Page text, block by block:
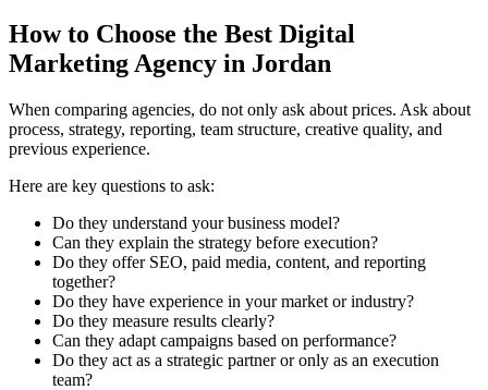
How to Choose the Best Digital
Marketing Agency in Jordan
When comparing agencies, do not only ask about prices. Ask about
process, strategy, reporting, team structure, creative quality, and
previous experience.
Here are key questions to ask:
Do they understand your business model?
Can they explain the strategy before execution?
Do they offer SEO, paid media, content, and reporting
together?
Do they have experience in your market or industry?
Do they measure results clearly?
Can they adapt campaigns based on performance?
Do they act as a strategic partner or only as an execution
team?